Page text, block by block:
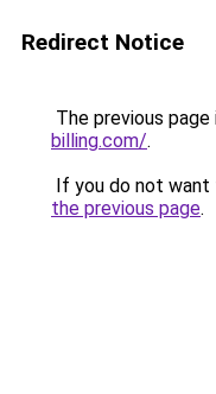
Redirect Notice
The previous
billing.com/.
If you do not want
the previous page.